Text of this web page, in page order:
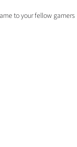
to your fellow gamers